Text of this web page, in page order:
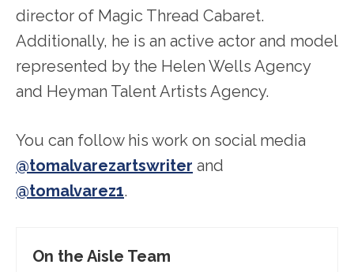
director of Magic Thread Cabaret.
Additionally, he is an active actor and model
represented by the Helen Wells Agency
and Heyman Talent Artists Agency.
You can follow his work on social media
@tomalvarezartswriter and
@tomalvarez1.
On the Aisle Team